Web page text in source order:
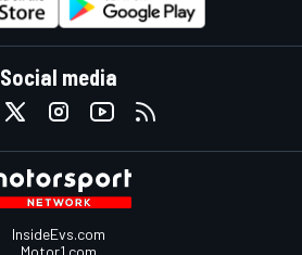
Social media
InsideEvs.com